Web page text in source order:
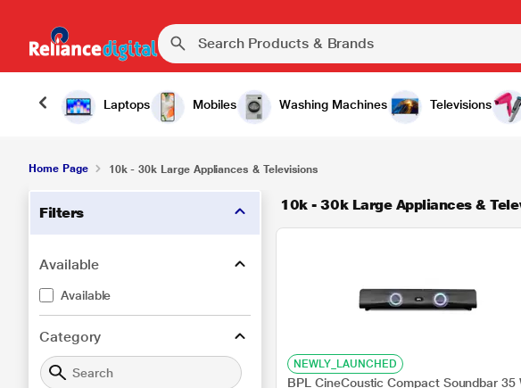
Laptops Mobiles Washing Machines Televisions
Home Page 10k - 30k Large Appliances & Televisions
Filters
Available
Available
Category
10k - 30k Large Appliances &
NEWLY_LAUNCHED
BPL CineCoustic Compact Soundbar 35